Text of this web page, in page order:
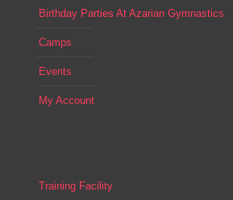
Birthday Parties At Azarian Gymnastics
Camps
Events
My Account
Training Facility